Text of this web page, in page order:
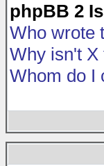
phpBB 2
Who wrote
Why isn't X
Whom do I